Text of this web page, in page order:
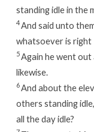
standing idle in the
4And said unto
whatsoever is right
5Again he went out
likewise.
6And about the
others standing
all the day idle?